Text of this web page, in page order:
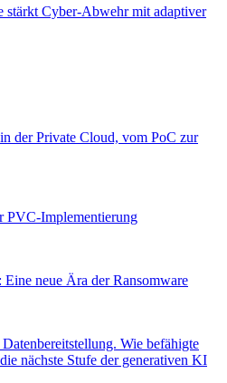
stärkt Cyber-Abwehr mit adaptiver
der Private Cloud, vom PoC zur
PVC-Implementierung
neue Ära der Ransomware
Wie befähigte
nächste Stufe der generativen KI